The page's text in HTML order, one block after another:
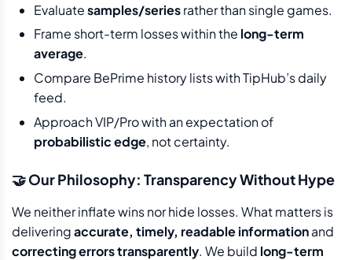
Evaluatesamples/seriesrather than single games.
Frame short-term losses within the long-term
average.
Compare BePrime history lists with TipHub’s daily
feed.
Approach VIP/Pro with an expectation of
probabilistic edge, not certainty.
🤝 Our Philosophy: Transparency Without Hype
We neither inflate wins nor hide losses. What matters is
deliveringaccurate, timely, readable informationand
correcting errors transparently. We build long-term